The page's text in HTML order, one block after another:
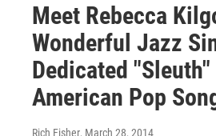
Meet Rebecca
Wonderful Jazz
Dedicated
American Pop
Rich Fisher, March 28, 2014